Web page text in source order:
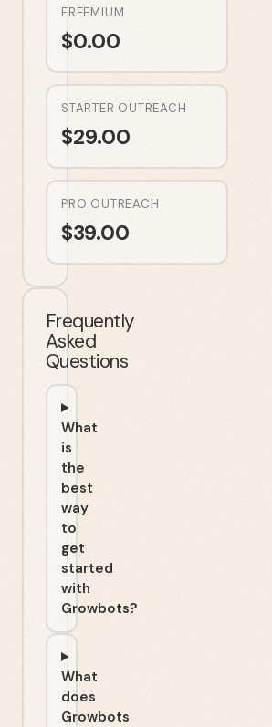
FREEMIUM
$0.00
STARTER OUTREACH
$29.00
PRO OUTREACH
$39.00
Frequently
Asked
Questions
What
is
the
best
way
to
get
started
with
Growbots?
What
does
Growbots